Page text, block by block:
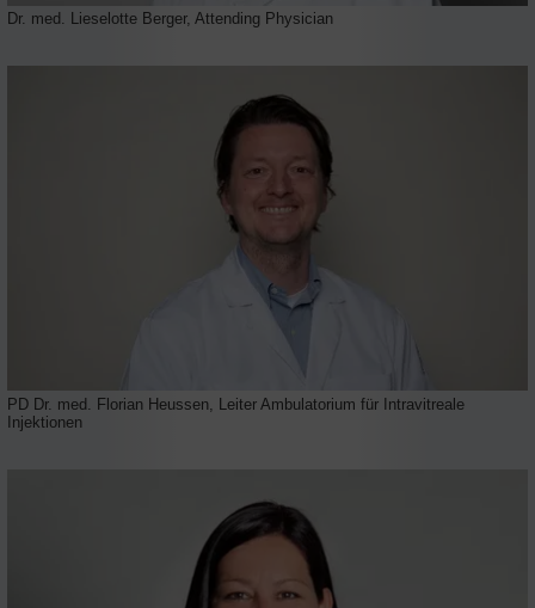
Dr. med. Lieselotte Berger, Attending Physician
PD Dr. med. Florian Heussen, Leiter Ambulatorium für Intravitreale
Injektionen